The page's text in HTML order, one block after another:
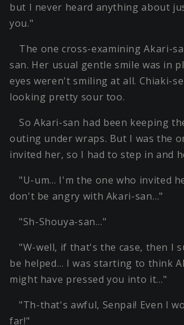
but I never heard anything about
you."
The one cross-examining Akari-
san. Her usual gentle smile was in
eyes weren't smiling at all. Chiaki-
looking pretty sour too.
So Akari-san had been keeping
outing under wraps. But I was the
invited her, so I had to step in and
"U-um… I'm the one who invited
don't be angry with Akari-san…"
"Sh-Shouya-san…"
"W-well, if that's the case, then I
be helped… I was starting to think
might have pressed you into it…"
"Th-that's awful, Senpai! Even I
far!"